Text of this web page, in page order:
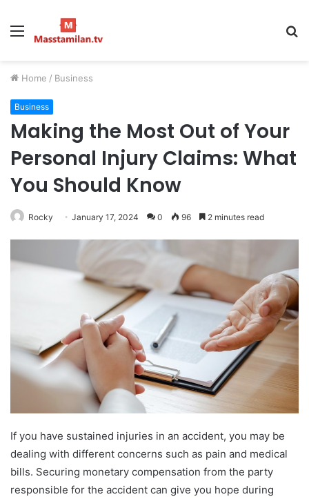
Menu
Home / Business
Business
Making the Most Out of Your
Personal Injury Claims: What
You Should Know
Rocky January 17, 2024 0 96 2 minutes read
If you have sustained injuries in an accident, you may be
dealing with different concerns such as pain and medical
bills. Securing monetary compensation from the party
responsible for the accident can give you hope during